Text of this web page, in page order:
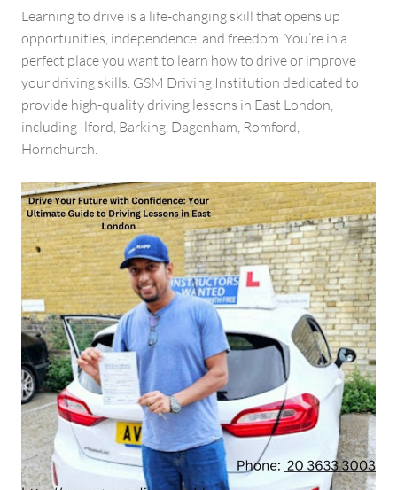
Lessons
in
East
London
Learning to drive is a life-changing skill that opens up
opportunities, independence, and freedom. You’re in a
perfect place you want to learn how to drive or improve
your driving skills. GSM Driving Institution dedicated to
provide high-quality driving lessons in East London,
including Ilford, Barking, Dagenham, Romford,
Hornchurch.